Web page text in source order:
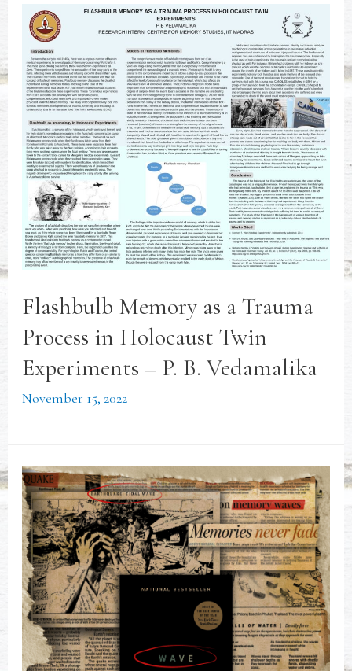
Flashbulb Memory as a Trauma
Process in Holocaust Twin
Experiments – P. B. Vedamalika
November 15, 2022